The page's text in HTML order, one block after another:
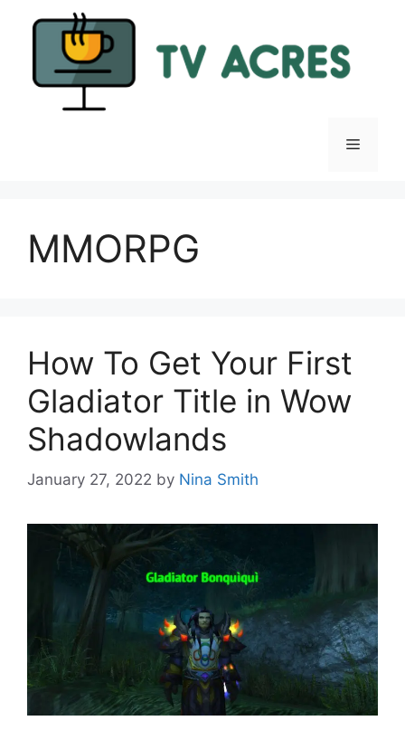
Menu
MMORPG
How To Get Your First
Gladiator Title in Wow
Shadowlands
January 27, 2022 by Nina Smith